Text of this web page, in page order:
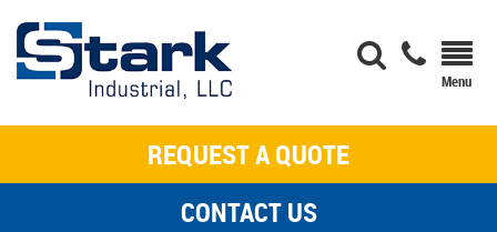
REQUEST A QUOTE
CONTACT US